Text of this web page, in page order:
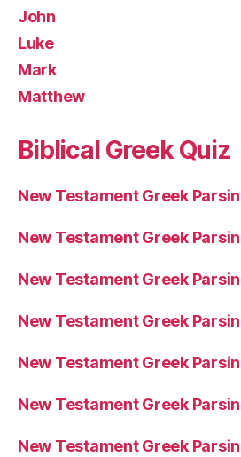
John
Luke
Mark
Matthew
Biblical Greek Quiz
New Testament Greek
New Testament Greek
New Testament Greek
New Testament Greek
New Testament Greek
New Testament Greek
New Testament Greek